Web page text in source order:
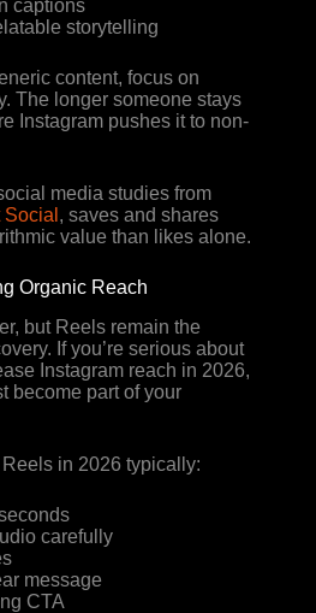
captions
storytelling
content, focus on
The longer someone stays
Instagram pushes it to non-
media studies from
, saves and shares
value than likes alone.
Organic Reach
but Reels remain the
If you’re serious about
Instagram reach in 2026,
become part of your
in 2026 typically:
carefully
message
CTA